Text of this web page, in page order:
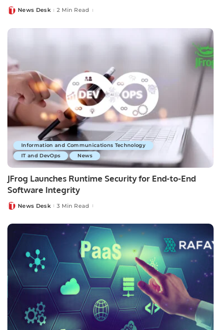
PostedNews Desk 2 Min Read
Information and Communications Technology
IT and DevOps
News
JFrog Launches Runtime Security for End-to-End
Software Integrity
PostedNews Desk 3 Min Read